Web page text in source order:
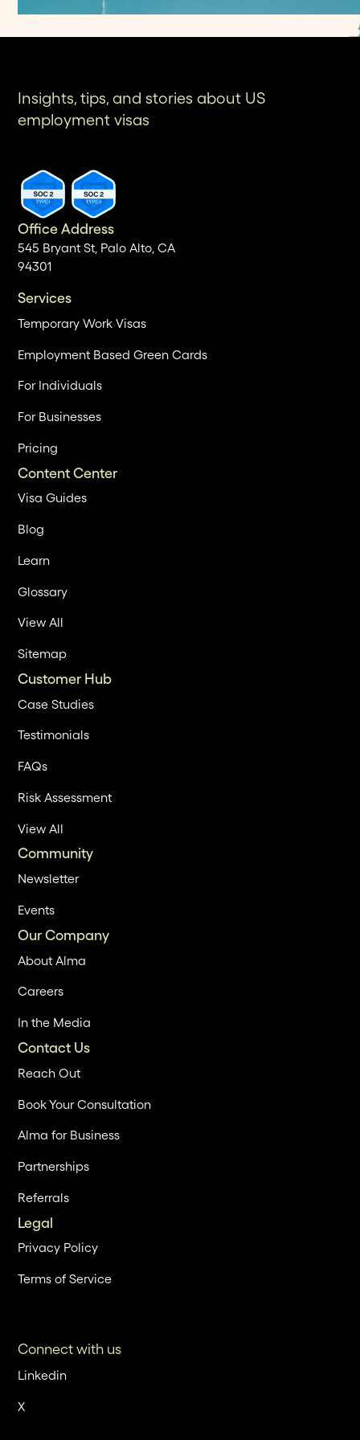
Insights, tips, and stories about US
employment visas
Office Address
545 Bryant St, Palo Alto, CA
94301
Services
Temporary Work Visas
Employment Based Green Cards
For Individuals
For Businesses
Pricing
Content Center
Visa Guides
Blog
Learn
Glossary
View All
Sitemap
Customer Hub
Case Studies
Testimonials
FAQs
Risk Assessment
View All
Community
Newsletter
Events
Our Company
About Alma
Careers
In the Media
Contact Us
Reach Out
Book Your Consultation
Alma for Business
Partnerships
Referrals
Legal
Privacy Policy
Terms of Service
Connect with us
Linkedin
X